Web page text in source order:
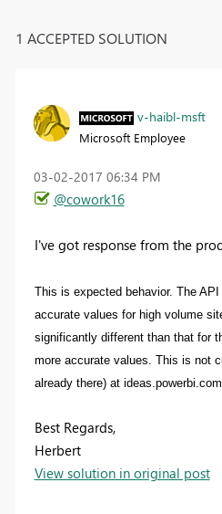
1 ACCEPTED SOLUTION
v-haibl-msft
Microsoft Employee
‎03-02-2017 06:34 PM
@cowork16
I've got response from the
This is expected behavior. The
accurate values for high volume
significantly different than that for
more accurate values. This is not
already there) at ideas.powerbi.com.
Best Regards,
Herbert
View solution in original post